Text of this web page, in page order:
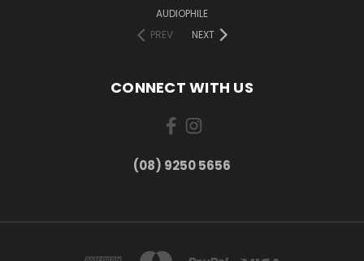
AUDIOPHILE
PREV
NEXT
CONNECT WITH US
(08) 9250 5656